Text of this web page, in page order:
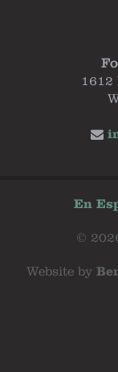
1612
En
©
Website by